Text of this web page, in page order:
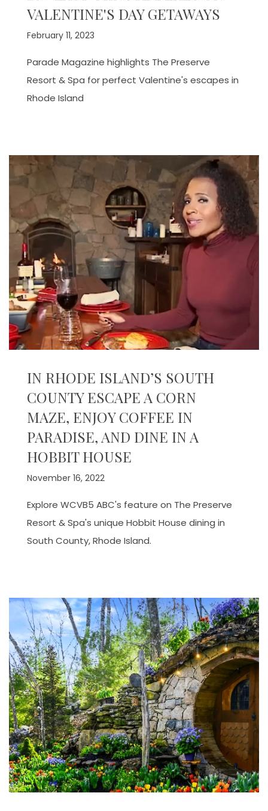
VALENTINE'S DAY GETAWAYS
February 11, 2023
Parade Magazine highlights The Preserve
Resort & Spa for perfect Valentine's escapes in
Rhode Island
IN RHODE ISLAND’S SOUTH
COUNTY ESCAPE A CORN
MAZE, ENJOY COFFEE IN
PARADISE, AND DINE IN A
HOBBIT HOUSE
November 16, 2022
Explore WCVB5 ABC's feature on The Preserve
Resort & Spa's unique Hobbit House dining in
South County, Rhode Island.